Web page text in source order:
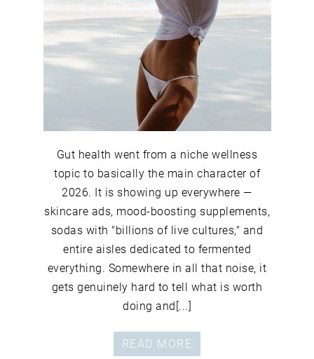
Gut health went from a niche wellness
topic to basically the main character of
2026. It is showing up everywhere —
skincare ads, mood-boosting supplements,
sodas with "billions of live cultures," and
entire aisles dedicated to fermented
everything. Somewhere in all that noise, it
gets genuinely hard to tell what is worth
doing and[...]
READ MORE